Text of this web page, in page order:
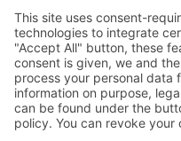
green vibes
On a journey to a future
worth living